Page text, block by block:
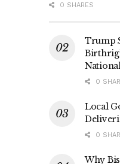
0 SHARES
Trump
0
Local
0
Why